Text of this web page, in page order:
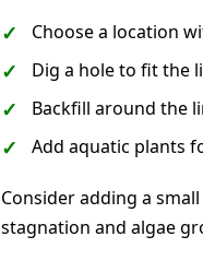
Choose a location
Dig a hole to fit the
Backfill around the
Add aquatic plants
Consider adding a
stagnation and algae